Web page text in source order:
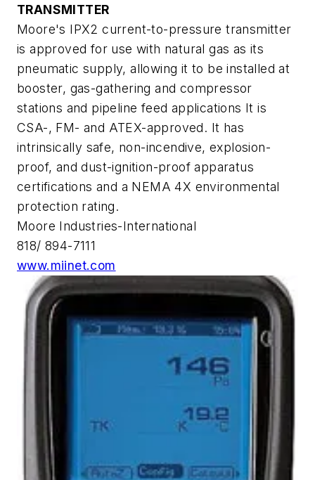
TRANSMITTER
Moore's IPX2 current-to-pressure transmitter
is approved for use with natural gas as its
pneumatic supply, allowing it to be installed at
booster, gas-gathering and compressor
stations and pipeline feed applications It is
CSA-, FM- and ATEX-approved. It has
intrinsically safe, non-incendive, explosion-
proof, and dust-ignition-proof apparatus
certifications and a NEMA 4X environmental
protection rating.
Moore Industries-International
818/ 894-7111
www.miinet.com